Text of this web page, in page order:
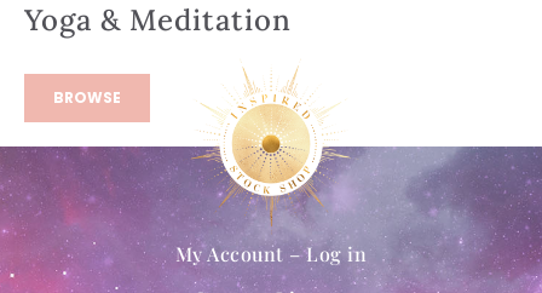
Yoga & Meditation
BROWSE
My Account – Log in